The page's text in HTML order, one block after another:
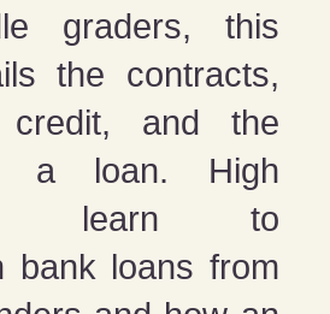
graders, this
the contracts,
and the
a loan. High
learn to
bank loans from